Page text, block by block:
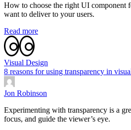
How to choose the right UI component
want to deliver to your users.
Read more
Visual Design
8 reasons for using transparency in
Jon Robinson
Experimenting with transparency is a
focus, and guide the viewer’s eye.